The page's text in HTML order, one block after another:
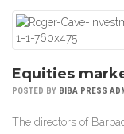
Equities
POSTED BY BIBA PRESS
The directors of